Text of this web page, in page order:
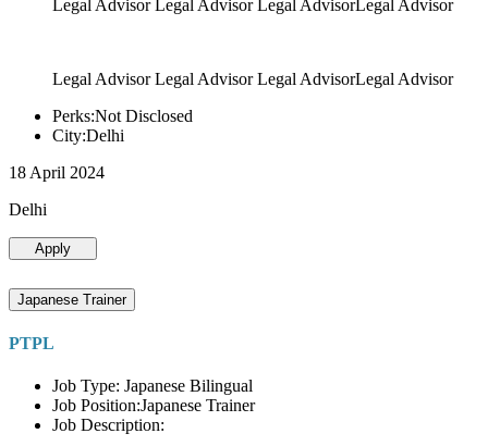
Legal Advisor Legal Advisor Legal AdvisorLegal Advisor
Legal Advisor Legal Advisor Legal AdvisorLegal Advisor
Perks:Not Disclosed
City:Delhi
18 April 2024
Delhi
Apply
Japanese Trainer
PTPL
Job Type: Japanese Bilingual
Job Position:Japanese Trainer
Job Description: